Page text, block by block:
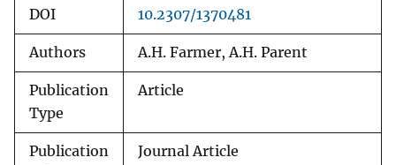
DOI 10.2307/1370481
Authors A.H. Farmer, A.H. Parent
Publication
Type
Article
Publication
Journal Article